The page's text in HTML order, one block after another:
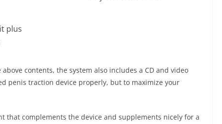
plus
contents, the system also includes a CD and video
penis traction device properly, but to maximize your
that complements the device and supplements nicely for a